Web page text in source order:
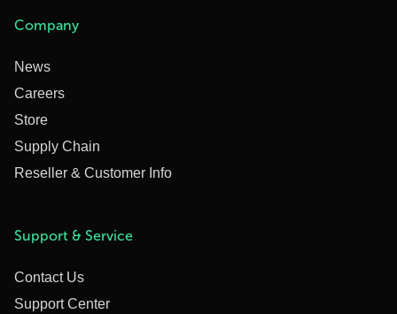
Company
News
Careers
Store
Supply Chain
Reseller & Customer Info
Support & Service
Contact Us
Support Center